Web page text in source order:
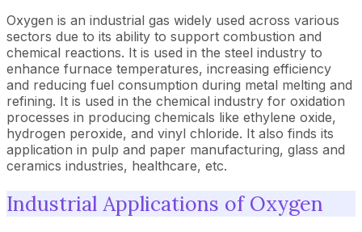
Oxygen is an industrial gas widely used across various
sectors due to its ability to support combustion and
chemical reactions. It is used in the steel industry to
enhance furnace temperatures, increasing efficiency
and reducing fuel consumption during metal melting and
refining. It is used in the chemical industry for oxidation
processes in producing chemicals like ethylene oxide,
hydrogen peroxide, and vinyl chloride. It also finds its
application in pulp and paper manufacturing, glass and
ceramics industries, healthcare, etc.
Industrial Applications of Oxygen